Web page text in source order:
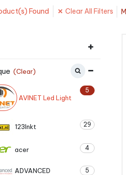
Found Clear All Filters
(Clear)
AVINET Led Light
5
123Inkt 29
acer 4
ADVANCED 5